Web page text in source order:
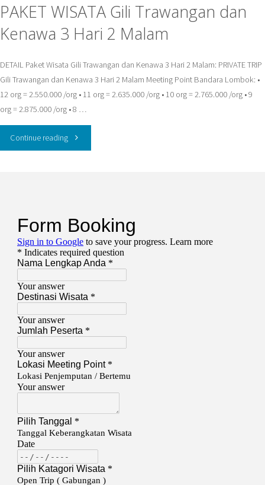
Trawangan
3
2
Malam"
PAKET WISATA Gili Trawangan dan
Kenawa 3 Hari 2 Malam
DETAIL Paket Wisata Gili Trawangan dan Kenawa 3 Hari 2 Malam: PRIVATE TRIP
Gili Trawangan dan Kenawa 3 Hari 2 Malam Meeting Point Bandara Lombok: •
12 org = 2.550.000 /org • 11 org = 2.635.000 /org • 10 org = 2.765.000 /org • 9
org = 2.875.000 /org • 8 …
Continue reading"PAKET
dan
Kenawa
Hari
Malam"